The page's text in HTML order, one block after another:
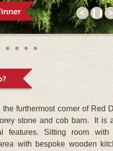
< ❙❙ >
furthermost corner of Red
stone and cob barn. It is
features. Sitting room with
with bespoke wooden